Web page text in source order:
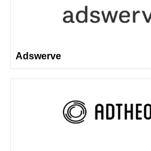
Adswerve